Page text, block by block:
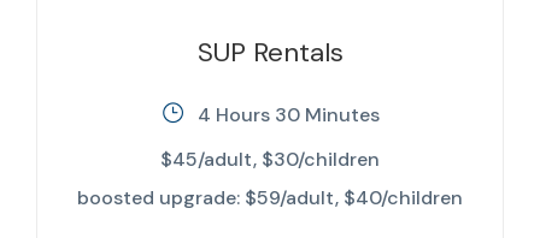
SUP Rentals
4 Hours 30 Minutes
$45/adult, $30/children
boosted upgrade: $59/adult, $40/children